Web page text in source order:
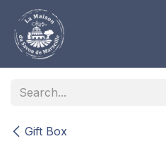
Skip to Content
Gift Box